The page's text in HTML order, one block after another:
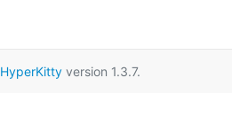
HyperKittyversion 1.3.7.